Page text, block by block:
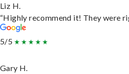
Liz H.
“Highly recommend it! They were
5/5
Gary H.